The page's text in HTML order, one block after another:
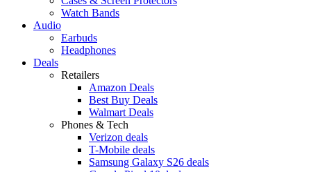
Watch Bands
Audio
Earbuds
Headphones
Deals
Retailers
Amazon Deals
Best Buy Deals
Walmart Deals
Phones & Tech
Verizon deals
T-Mobile deals
Samsung Galaxy S26 deals